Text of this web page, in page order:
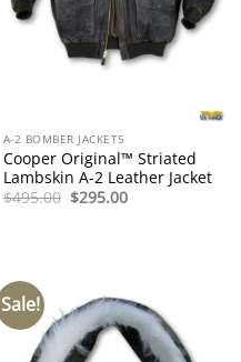
A-2 BOMBER JACKETS
Cooper Original™ Striated
Lambskin A-2 Leather Jacket
$495.00 Original
$295.00Current
Sale!